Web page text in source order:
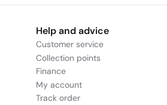
Help and advice
Customer service
Collection points
Finance
My account
Track order